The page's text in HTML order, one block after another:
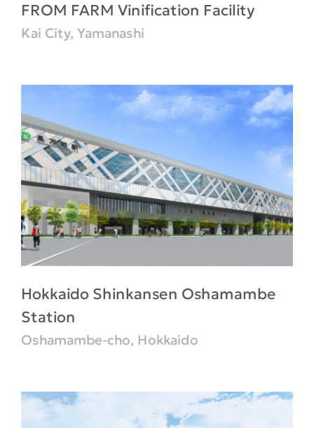
FROM FARM Vinification Facility
Kai City, Yamanashi
Hokkaido Shinkansen Oshamambe
Station
Oshamambe-cho, Hokkaido